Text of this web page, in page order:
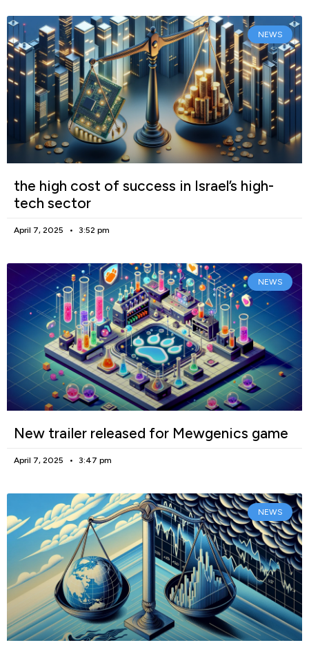
NEWS
the high cost of success in Israel’s high-
tech sector
April 7, 2025 3:52 pm
NEWS
New trailer released for Mewgenics game
April 7, 2025 3:47 pm
NEWS